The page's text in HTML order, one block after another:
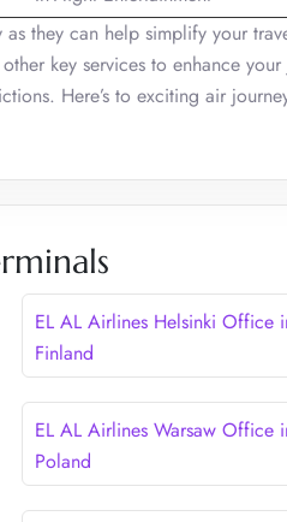
they can help simplify your
key services to enhance your
Here’s to exciting air
EL AL Airlines Helsinki Office
Finland
EL AL Airlines Warsaw Office
Poland